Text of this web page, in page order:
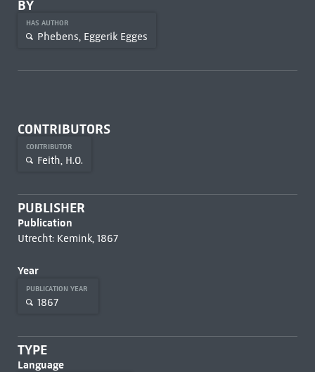
BY
HAS AUTHOR
Phebens, Eggerik Egges
CONTRIBUTORS
CONTRIBUTOR
Feith, H.O.
PUBLISHER
Publication
Utrecht: Kemink, 1867
Year
PUBLICATION YEAR
1867
TYPE
Language